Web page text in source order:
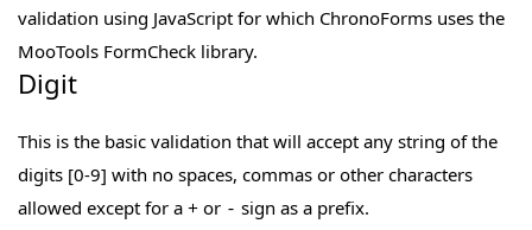
validation using JavaScript for which ChronoForms uses the
MooTools FormCheck library.
Digit
This is the basic validation that will accept any string of the
digits [0-9] with no spaces, commas or other characters
allowed except for a + or - sign as a prefix.